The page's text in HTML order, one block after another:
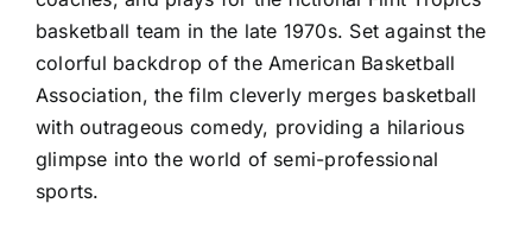
basketball team in the late 1970s. Set against the
colorful backdrop of the American Basketball
Association, the film cleverly merges basketball
with outrageous comedy, providing a hilarious
glimpse into the world of semi-professional
sports.